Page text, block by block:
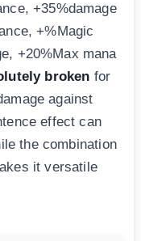
+35%damage
+%Magic
+20%Max mana
broken for
against
effect can
the combination
it versatile